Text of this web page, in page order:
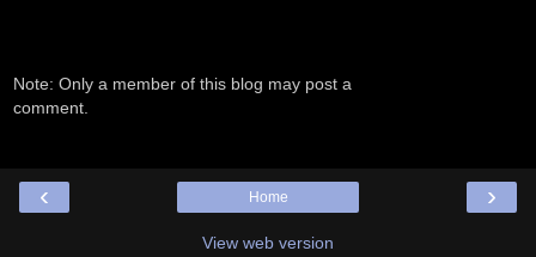
Note: Only a member of this blog may post a
comment.
‹ ›
Home
View web version